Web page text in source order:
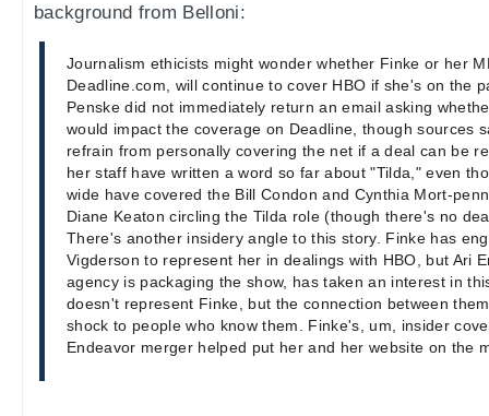
background from Belloni:
Journalism ethicists might wonder whether Finke or her
Deadline.com, will continue to cover HBO if she's on the
Penske did not immediately return an email asking
would impact the coverage on Deadline, though sources
refrain from personally covering the net if a deal can be
her staff have written a word so far about "Tilda," even
wide have covered the Bill Condon and Cynthia Mort-
Diane Keaton circling the Tilda role (though there's no
There's another insidery angle to this story. Finke has
Vigderson to represent her in dealings with HBO, but Ari
agency is packaging the show, has taken an interest in
doesn't represent Finke, but the connection between
shock to people who know them. Finke's, um, insider
Endeavor merger helped put her and her website on the